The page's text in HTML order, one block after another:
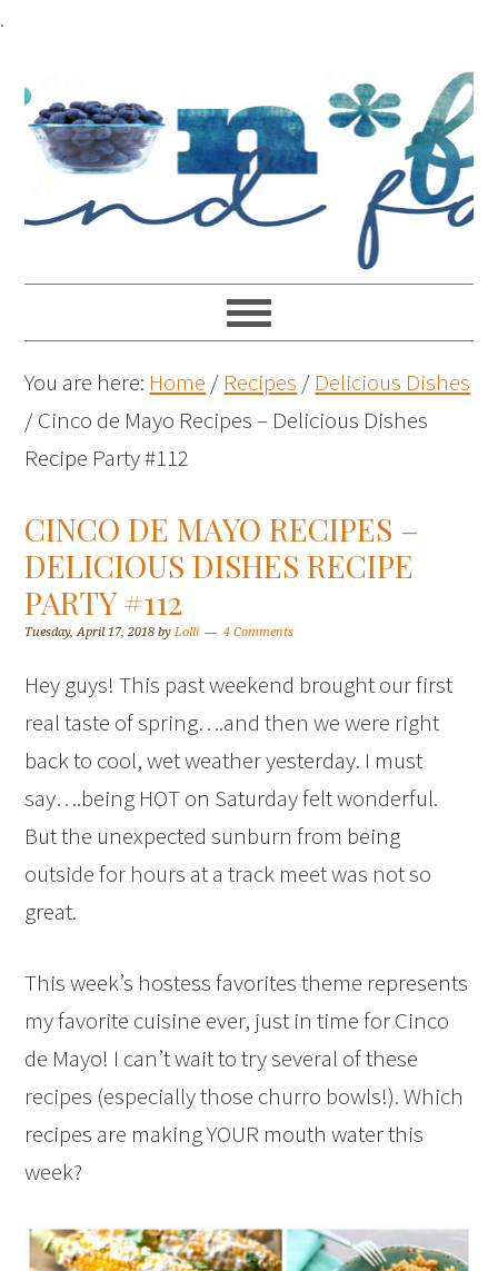
.
You are here: Home / Recipes / Delicious Dishes
/Cinco de Mayo Recipes – Delicious Dishes
Recipe Party #112
CINCO DE MAYO RECIPES –
DELICIOUS DISHES RECIPE
PARTY #112
Tuesday, April 17, 2018 byLolli 4 Comments
Hey guys! This past weekend brought our first
real taste of spring….and then we were right
back to cool, wet weather yesterday. I must
say….being HOT on Saturday felt wonderful.
But the unexpected sunburn from being
outside for hours at a track meet was not so
great.
This week’s hostess favorites theme represents
my favorite cuisine ever, just in time for Cinco
de Mayo! I can’t wait to try several of these
recipes (especially those churro bowls!). Which
recipes are making YOUR mouth water this
week?